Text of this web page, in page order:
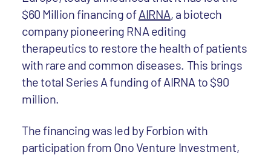
$60 Million financing ofAIRNA, a biotech
company pioneering RNA editing
therapeutics to restore the health of patients
with rare and common diseases. This brings
the total Series A funding of AIRNA to $90
million.
The financing was led by Forbion with
participation from Ono Venture Investment,